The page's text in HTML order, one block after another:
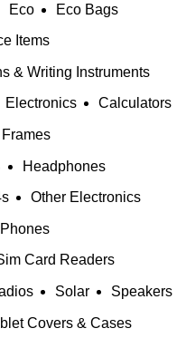
Eco Eco Bags
Items
& Writing Instruments
Electronics Calculators
Headphones
Other Electronics
Card Readers
Solar Speakers
Covers & Cases